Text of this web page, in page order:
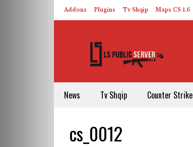
Addons Plugins Tv Shqip Maps CS 1.6
News Tv Shqip Counter Strike
cs_0012